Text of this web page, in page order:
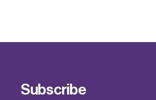
Subscribe